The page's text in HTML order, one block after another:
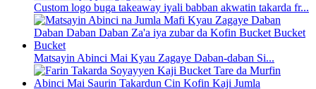
Custom logo buga takeaway iyali babban akwatin takarda fr...
Matsayin Abinci Mai Kyau Zagaye Daban-daban Si...